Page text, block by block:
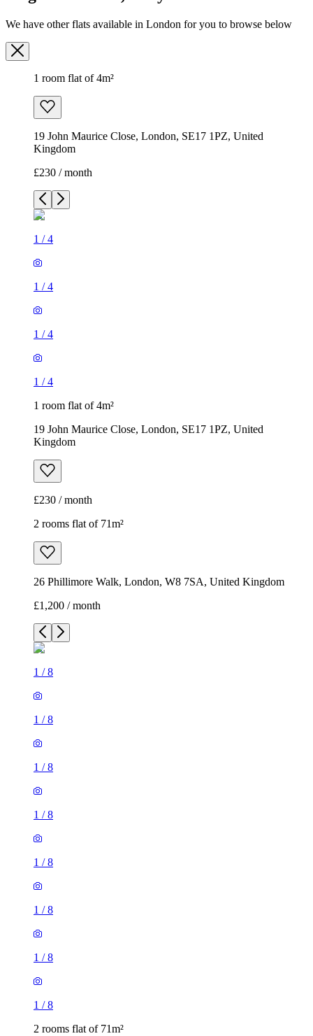
We have other flats available in London for you to browse below
1 room flat of 4m²
19 John Maurice Close, London, SE17 1PZ, United
Kingdom
£230 / month
1 /4
1 /4
1 /4
1 /4
1 room flat of 4m²
19 John Maurice Close, London, SE17 1PZ, United
Kingdom
£230 / month
2 rooms flat of 71m²
26 Phillimore Walk, London, W8 7SA, United Kingdom
£1,200 / month
1 /8
1 /8
1 /8
1 /8
1 /8
1 /8
1 /8
1 /8
2 rooms flat of 71m²